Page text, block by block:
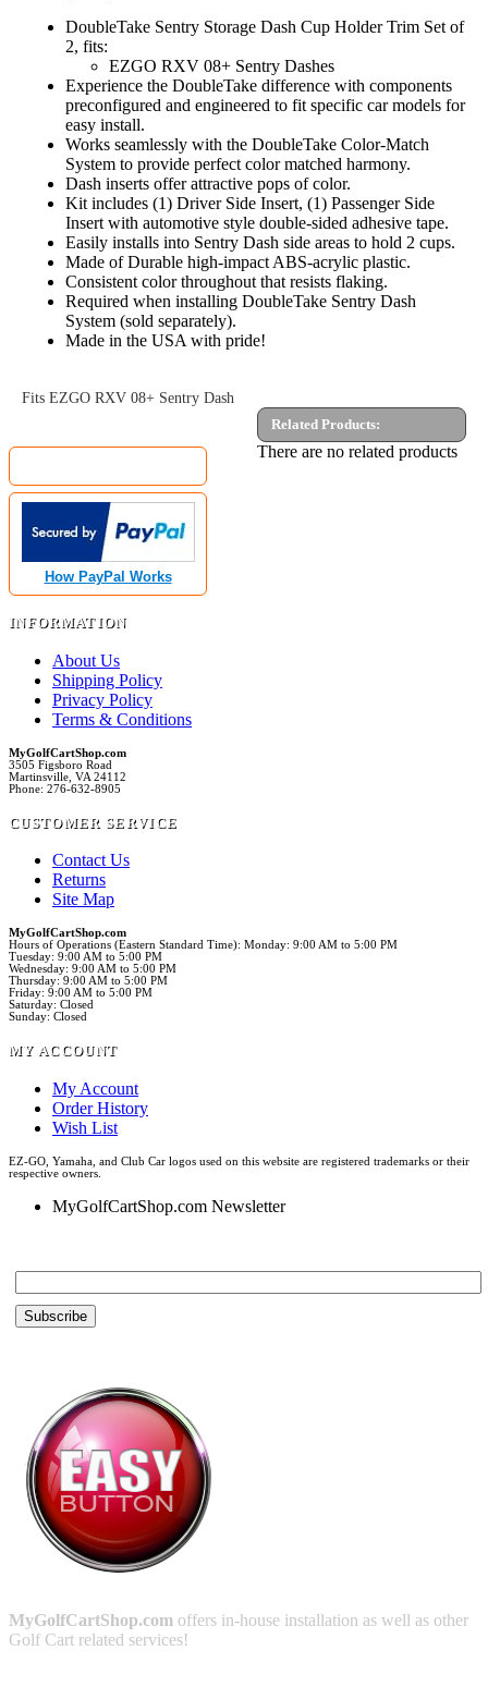
DoubleTake Sentry Storage Dash Cup Holder Trim Set of
2, fits:
EZGO RXV 08+ Sentry Dashes
Experience the DoubleTake difference with components
preconfigured and engineered to fit specific car models for
easy install.
Works seamlessly with the DoubleTake Color-Match
System to provide perfect color matched harmony.
Dash inserts offer attractive pops of color.
Kit includes (1) Driver Side Insert, (1) Passenger Side
Insert with automotive style double-sided adhesive tape.
Easily installs into Sentry Dash side areas to hold 2 cups.
Made of Durable high-impact ABS-acrylic plastic.
Consistent color throughout that resists flaking.
Required when installing DoubleTake Sentry Dash
System (sold separately).
Made in the USA with pride!
Fits EZGO RXV 08+ Sentry Dash
Related Products:
There are no related products
How PayPal Works
INFORMATION
About Us
Shipping Policy
Privacy Policy
Terms & Conditions
MyGolfCartShop.com
3505 Figsboro Road
Martinsville, VA 24112
Phone: 276-632-8905
CUSTOMER SERVICE
Contact Us
Returns
Site Map
MyGolfCartShop.com
Hours of Operations (Eastern Standard Time): Monday: 9:00 AM to 5:00 PM
Tuesday: 9:00 AM to 5:00 PM
Wednesday: 9:00 AM to 5:00 PM
Thursday: 9:00 AM to 5:00 PM
Friday: 9:00 AM to 5:00 PM
Saturday: Closed
Sunday: Closed
MY ACCOUNT
My Account
Order History
Wish List
EZ-GO, Yamaha, and Club Car logos used on this website are registered trademarks or their
respective owners.
MyGolfCartShop.com Newsletter
MyGolfCartShop.com offers in-house installation as well as other
Golf Cart related services!